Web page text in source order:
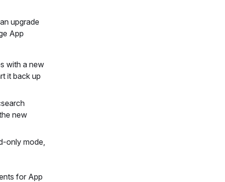
upgrade
App
with a new
it back up
new
only mode,
for App